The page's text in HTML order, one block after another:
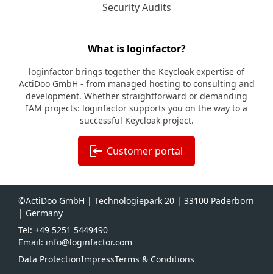
Security Audits
What is loginfactor?
loginfactor brings together the Keycloak expertise of
ActiDoo GmbH - from managed hosting to consulting and
development. Whether straightforward or demanding
IAM projects: loginfactor supports you on the way to a
successful Keycloak project.
Customer portal
©ActiDoo GmbH | Technologiepark 20 | 33100 Paderborn
| Germany
Tel: +49 5251 5449490
Email: info@loginfactor.com
Data ProtectionImpressTerms & Conditions